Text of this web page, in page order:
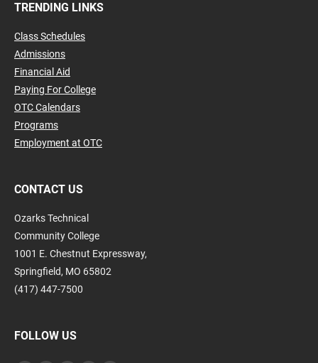
TRENDING LINKS
Class Schedules
Admissions
Financial Aid
Paying For College
OTC Calendars
Programs
Employment at OTC
CONTACT US
Ozarks Technical
Community College
1001 E. Chestnut Expressway,
Springfield, MO 65802
(417) 447-7500
FOLLOW US